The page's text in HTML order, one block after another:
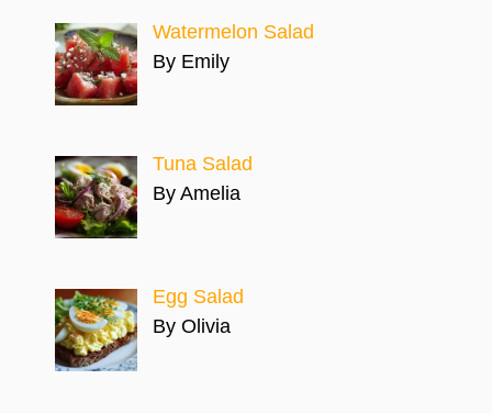
Watermelon Salad
By Emily
Tuna Salad
By Amelia
Egg Salad
By Olivia